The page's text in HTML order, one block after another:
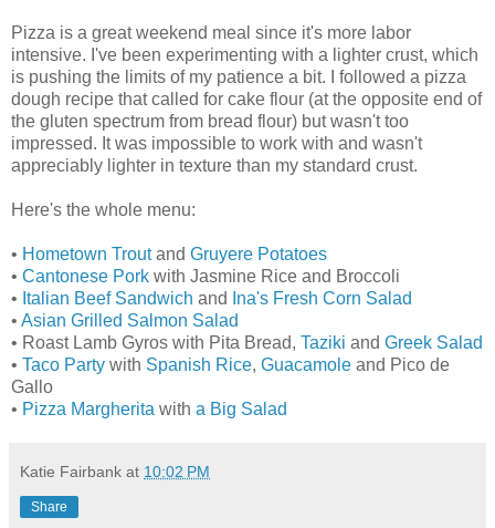
Pizza is a great weekend meal since it's more labor
intensive. I've been experimenting with a lighter crust, which
is pushing the limits of my patience a bit. I followed a pizza
dough recipe that called for cake flour (at the opposite end of
the gluten spectrum from bread flour) but wasn't too
impressed. It was impossible to work with and wasn't
appreciably lighter in texture than my standard crust.
Here's the whole menu:
• Hometown Troutand Gruyere Potatoes
• Cantonese Pork with Jasmine Rice and Broccoli
• Italian Beef Sandwich and
Ina's Fresh Corn Salad
• Asian Grilled Salmon Salad
• Roast Lamb Gyros with Pita Bread, Taziki and Greek Salad
• Taco Party with Spanish Rice, Guacamole and Pico de
Gallo
• Pizza Margherita with a Big Salad
Katie Fairbank at 10:02 PM
Share